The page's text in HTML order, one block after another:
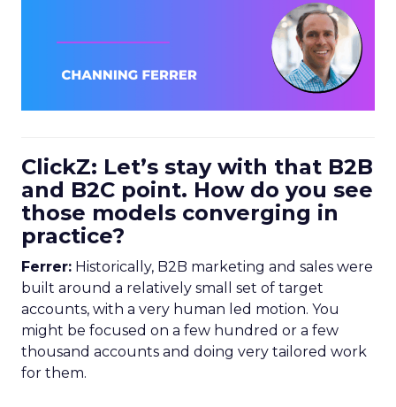
ClickZ: Let’s stay with that B2B
and B2C point. How do you see
those models converging in
practice?
Ferrer: Historically, B2B marketing and sales were
built around a relatively small set of target
accounts, with a very human led motion. You
might be focused on a few hundred or a few
thousand accounts and doing very tailored work
for them.